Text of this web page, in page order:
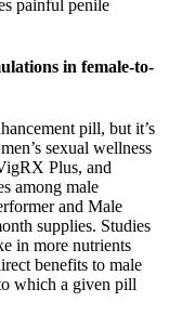
painful penile
in female-to-
pill, but it’s
sexual wellness
Plus, and
among male
and Male
supplies. Studies
in more nutrients
benefits to male
which a given pill